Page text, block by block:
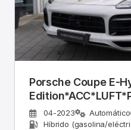
Porsche Coupe E-
04-2023 Automático
Híbrido (gasolina/